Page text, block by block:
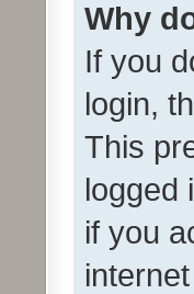
Why
If you
login,
This
logged
if you